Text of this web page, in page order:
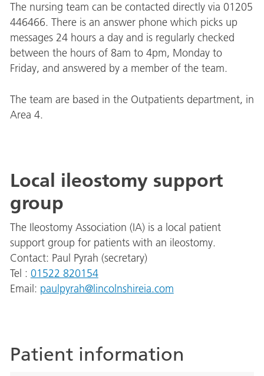
The nursing team can be contacted directly via 01205
446466. There is an answer phone which picks up
messages 24 hours a day and is regularly checked
between the hours of 8am to 4pm, Monday to
Friday, and answered by a member of the team.
The team are based in the Outpatients department, in
Area 4.
Local ileostomy support
group
The Ileostomy Association (IA) is a local patient
support group for patients with an ileostomy.
Contact: Paul Pyrah (secretary)
Tel : 01522 820154
Email: paulpyrah@lincolnshireia.com
Patient information